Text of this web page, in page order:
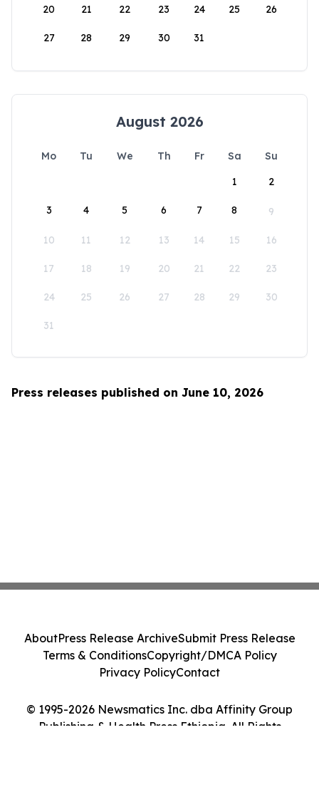
20 21 22 23 24 25 26
27 28 29 30 31
August 2026
Mo Tu We Th Fr Sa
Su
1
2
3 4 5 6 7 8 9
10 11 12 13 14 15 16
17 18 19 20 21 22 23
24 25 26 27 28 29 30
31
Press releases published on June 10, 2026
© 1995-2026 Newsmatics Inc. dba Affinity Group
Publishing & Health Press Ethiopia. All Rights
AboutPress Release ArchiveSubmit Press Release
Terms & ConditionsCopyright/DMCA Policy
Privacy PolicyContact